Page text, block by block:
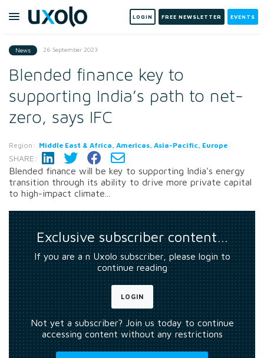
LOGIN FREE NEWSLETTER EVENTS
News 26 September 2023
Blended finance key to
supporting India’s path to net-
zero, says IFC
Region: Middle East & Africa, Americas, Asia-Pacific, Europe
SHARE:
Blended finance will be key to supporting India's energy
transition through its ability to drive more private capital
to high-impact climate...
Exclusive subscriber content…
If you are a n Uxolo subscriber, please login to
continue reading
LOGIN
Not yet a subscriber? Join us today to continue
accessing content without any restrictions